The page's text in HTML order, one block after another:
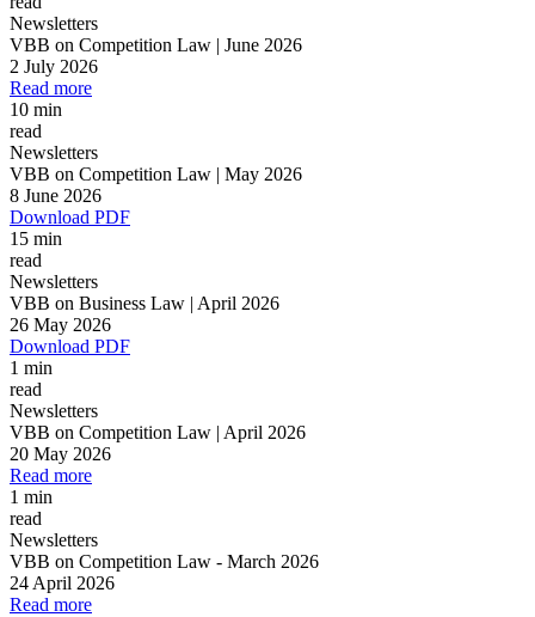
Newsletters
VBB on Competition Law | June 2026
2 July 2026
Read more
10 min
read
Newsletters
VBB on Competition Law | May 2026
8 June 2026
Download PDF
15 min
read
Newsletters
VBB on Business Law | April 2026
26 May 2026
Download PDF
1 min
read
Newsletters
VBB on Competition Law | April 2026
20 May 2026
Read more
1 min
read
Newsletters
VBB on Competition Law - March 2026
24 April 2026
Read more